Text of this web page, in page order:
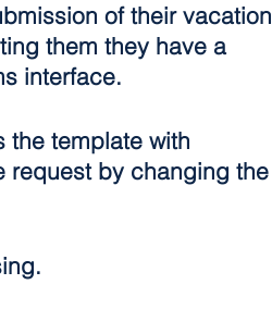
of their vacation
them they have a
interface.
the template with
request by changing the